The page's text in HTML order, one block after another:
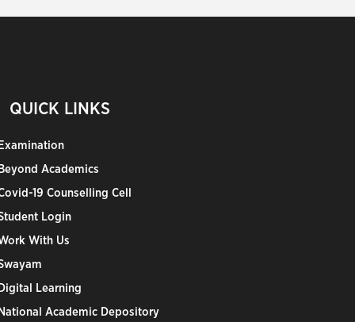
QUICK LINKS
Academics
19 Counselling Cell
Login
With Us
Learning
Academic Depository